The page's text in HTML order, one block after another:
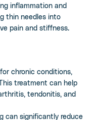
inflammation and
thin needles into
pain and stiffness.
chronic conditions,
treatment can help
tendonitis, and
can significantly reduce